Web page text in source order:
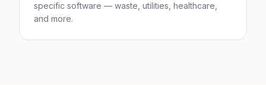
specific software — waste, utilities, healthcare,
and more.